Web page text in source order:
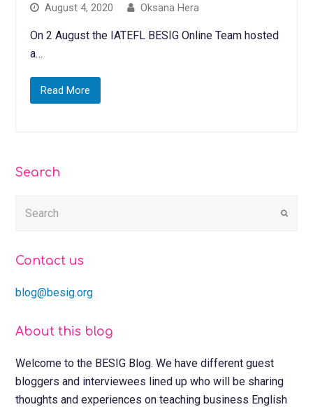
August 4, 2020 Oksana Hera
On 2 August the IATEFL BESIG Online Team hosted
a…
Read More
Search
Submit
Contact us
blog@besig.org
About this blog
Welcome to the BESIG Blog. We have different guest
bloggers and interviewees lined up who will be sharing
thoughts and experiences on teaching business English